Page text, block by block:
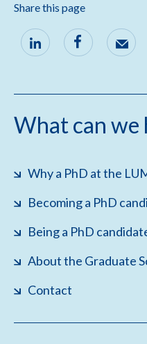
Share this page
What can we
Why a PhD at the
Becoming a PhD
Being a PhD
About the Graduate
Contact